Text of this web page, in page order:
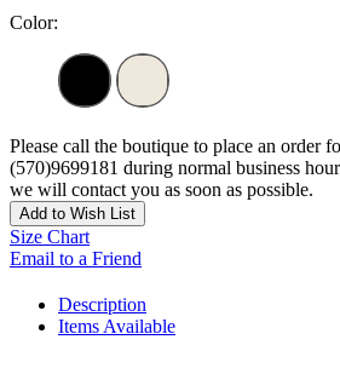
Color:
Please call the boutique to place an order
(570)9699181 during normal business
we will contact you as soon as possible.
Add to Wish List
Size Chart
Email to a Friend
Description
Items Available